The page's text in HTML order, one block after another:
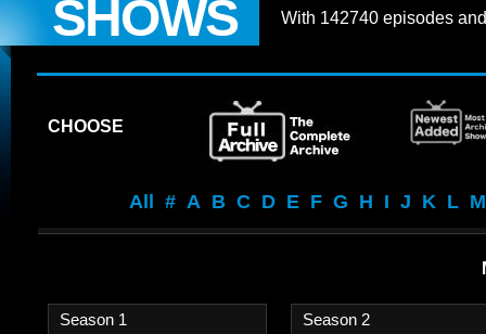
SHOWS With 142740 episodes
CHOOSE
All # A B C D E F G H I J K L M
Season 1 Season 2